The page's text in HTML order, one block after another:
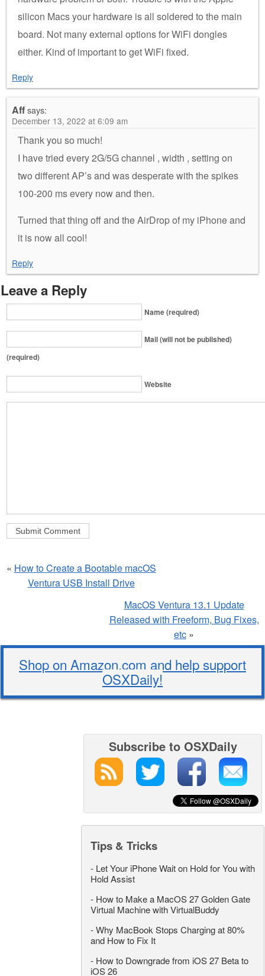
silicon Macs your hardware is all soldered to the main
board. Not many external options for WiFi dongles
either. Kind of important to get WiFi fixed.
Reply
Affsays:
December 13, 2022 at 6:09 am
Thank you so much!
I have tried every 2G/5G channel , width , setting on
two different AP’s and was desperate with the spikes
100-200 ms every now and then.
Turned that thing off and the AirDrop of my iPhone and
it is now all cool!
Reply
Leave a Reply
Name (required)
Mail (will not be published)
(required)
Website
« How to Create a Bootable macOS
Ventura USB Install Drive
MacOS Ventura 13.1 Update
Released with Freeform, Bug Fixes,
etc »
Shop on Amazon.com and help support
OSXDaily!
Subscribe to OSXDaily
Tips & Tricks
- Let Your iPhone Wait on Hold for You with
Hold Assist
- How to Make a MacOS 27 Golden Gate
Virtual Machine with VirtualBuddy
-Why MacBook Stops Charging at 80%
and How to Fix It
- How to Downgrade from iOS 27 Beta to
iOS 26